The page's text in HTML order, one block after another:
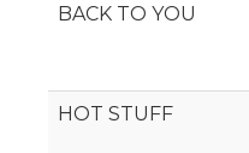
BACK TO YOU
HOT STUFF